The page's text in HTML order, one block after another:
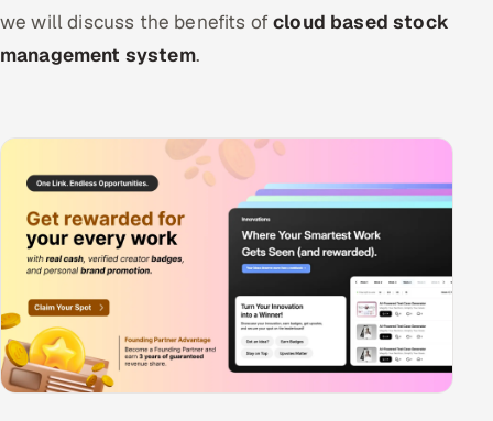
we will discuss the benefits ofcloud based stock
management system.